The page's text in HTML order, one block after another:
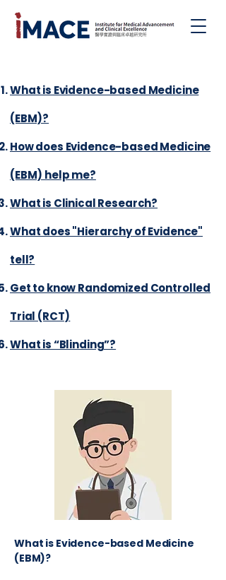
What is Evidence-based Medicine
(EBM)?
How does Evidence-based Medicine
(EBM) help me?
What is Clinical Research?
What does "Hierarchy of Evidence"
tell?
Get to know Randomized Controlled
Trial (RCT)
What is “Blinding”?
What is Evidence-based Medicine
(EBM)?